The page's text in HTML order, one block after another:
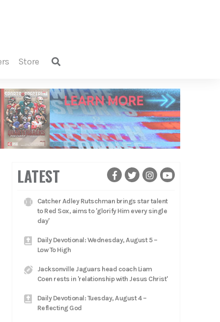
store
LATEST
Catcher Adley Rutschman brings star talent
to Red Sox, aims to 'glorify Him every single
day'
Daily Devotional: Wednesday, August 5 –
Low To High
Jacksonville Jaguars head coach Liam
Coen rests in 'relationship with Jesus Christ'
Daily Devotional: Tuesday, August 4 –
Reflecting God